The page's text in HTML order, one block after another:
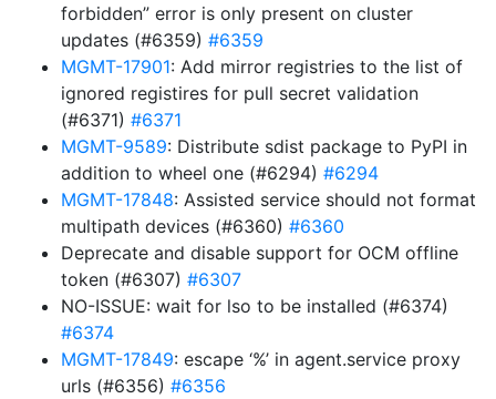
forbidden” error is only present on cluster
updates (#6359) #6359
MGMT-17901: Add mirror registries to the list of
ignored registires for pull secret validation
(#6371) #6371
MGMT-9589: Distribute sdist package to PyPI in
addition to wheel one (#6294) #6294
MGMT-17848: Assisted service should not format
multipath devices (#6360) #6360
Deprecate and disable support for OCM offline
token (#6307) #6307
NO-ISSUE: wait for lso to be installed (#6374)
#6374
MGMT-17849: escape ‘%’ in agent.service proxy
urls (#6356) #6356